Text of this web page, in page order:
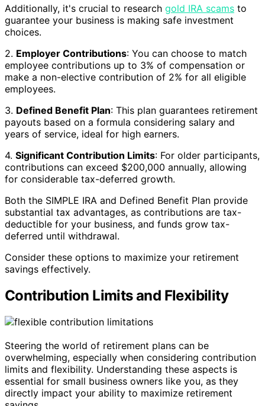
Additionally, it's crucial to research gold IRA scams to
guarantee your business is making safe investment
choices.
2. Employer Contributions: You can choose to match
employee contributions up to 3% of compensation or
make a non-elective contribution of 2% for all eligible
employees.
3. Defined Benefit Plan: This plan guarantees retirement
payouts based on a formula considering salary and
years of service, ideal for high earners.
4. Significant Contribution Limits: For older participants,
contributions can exceed $200,000 annually, allowing
for considerable tax-deferred growth.
Both the SIMPLE IRA and Defined Benefit Plan provide
substantial tax advantages, as contributions are tax-
deductible for your business, and funds grow tax-
deferred until withdrawal.
Consider these options to maximize your retirement
savings effectively.
Contribution Limits and Flexibility
Steering the world of retirement plans can be
overwhelming, especially when considering contribution
limits and flexibility. Understanding these aspects is
essential for small business owners like you, as they
directly impact your ability to maximize retirement